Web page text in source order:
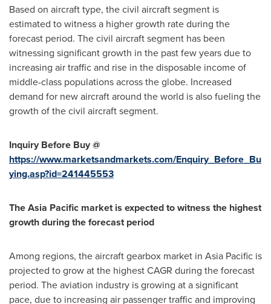
Based on aircraft type, the civil aircraft segment is
estimated to witness a higher growth rate during the
forecast period. The civil aircraft segment has been
witnessing significant growth in the past few years due to
increasing air traffic and rise in the disposable income of
middle-class populations across the globe. Increased
demand for new aircraft around the world is also fueling the
growth of the civil aircraft segment.
Inquiry Before Buy @
https://www.marketsandmarkets.com/Enquiry_Before_Bu
ying.asp?id=241445553
TheAsia Pacific market is expected to witness the highest
growth during the forecast period
Among regions, the aircraft gearbox market in Asia Pacific is
projected to grow at the highest CAGR during the forecast
period. The aviation industry is growing at a significant
pace, due to increasing air passenger traffic and improving